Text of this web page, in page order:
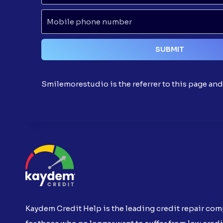
Smilemorestudio is the referrer to this page
Kaydem Credit Help is the leading credit repair